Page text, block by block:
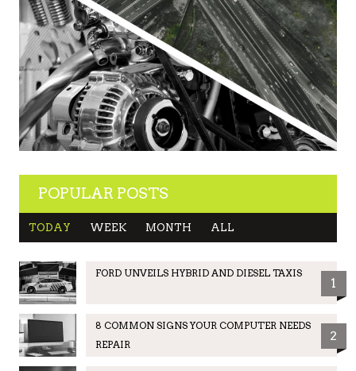
POPULAR POSTS
TODAY WEEK MONTH ALL
FORD UNVEILS HYBRID AND DIESEL TAXIS
1
8 COMMON SIGNS YOUR COMPUTER NEEDS
REPAIR
2